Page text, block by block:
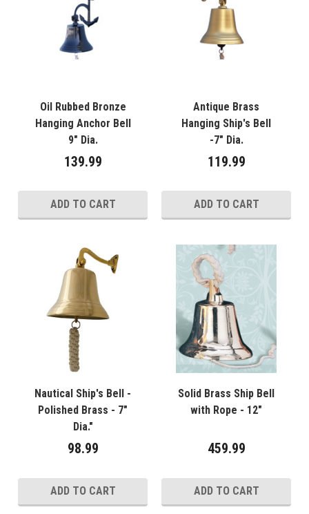
Oil Rubbed Bronze
Hanging Anchor Bell
9" Dia.
139.99
ADD TO CART
Antique Brass
Hanging Ship's Bell
-7" Dia.
119.99
ADD TO CART
Nautical Ship's Bell -
Polished Brass - 7"
Dia."
98.99
ADD TO CART
Solid Brass Ship Bell
with Rope - 12"
459.99
ADD TO CART